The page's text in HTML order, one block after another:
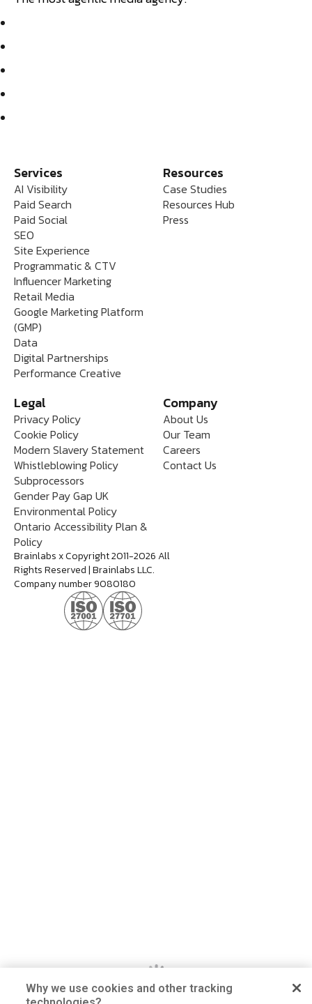
Services
AI Visibility
Paid Search
Paid Social
SEO
Site Experience
Programmatic & CTV
Influencer Marketing
Retail Media
Google Marketing Platform
(GMP)
Data
Digital Partnerships
Performance Creative
Resources
Case Studies
Resources Hub
Press
Legal
Privacy Policy
Cookie Policy
Modern Slavery Statement
Whistleblowing Policy
Subprocessors
Gender Pay Gap UK
Environmental Policy
Ontario Accessibility Plan &
Policy
Company
About Us
Our Team
Careers
Contact Us
Brainlabs x Copyright 2011-2026 All
Rights Reserved | Brainlabs LLC.
Company number 9080180
Why we use cookies and other tracking